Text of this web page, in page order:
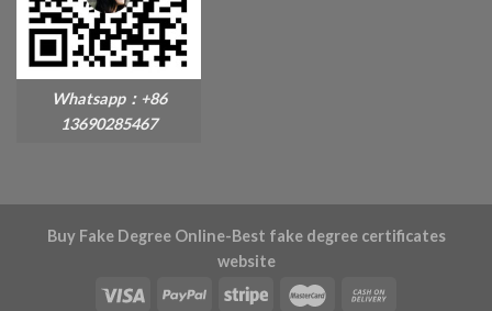
Whatsapp：+86
13690285467
Buy Fake Degree Online-Best fake degree certificates
website